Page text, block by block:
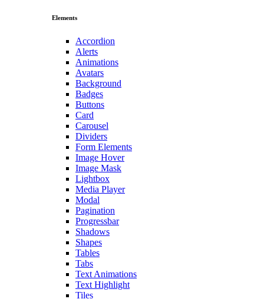
Elements
Accordion
Alerts
Animations
Avatars
Background
Badges
Buttons
Card
Carousel
Dividers
Form Elements
Image Hover
Image Mask
Lightbox
Media Player
Modal
Pagination
Progressbar
Shadows
Shapes
Tables
Tabs
Text Animations
Text Highlight
Tiles